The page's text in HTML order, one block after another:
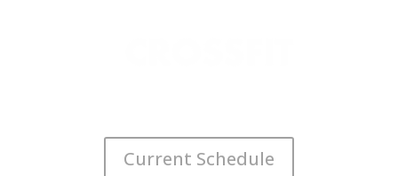
Current Schedule